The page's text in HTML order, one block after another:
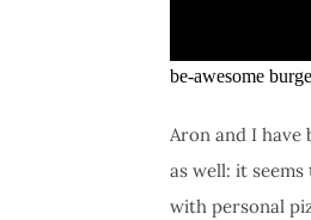
be-awesome
Aron and I have
as well: it
with personal